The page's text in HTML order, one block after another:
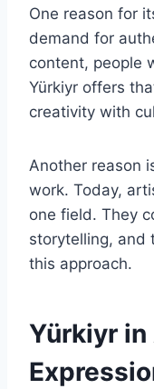
One reason for
demand for
content, people
Yürkiyr offers
creativity with
Another reason
work. Today,
one field. They
storytelling, and
this approach.
Yürkiyr in